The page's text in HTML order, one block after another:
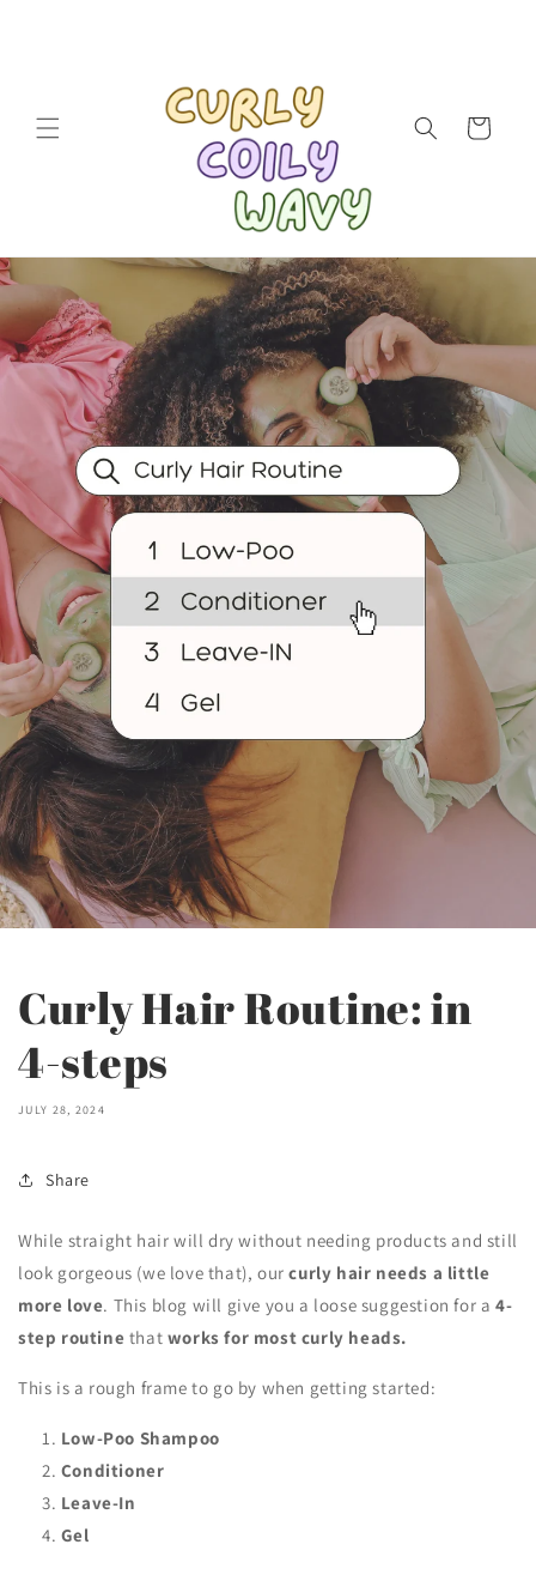
Cart
Curly Hair Routine: in
4-steps
JULY 28, 2024
Share
While straight hair will dry without needing products and still
look gorgeous (we love that), ourcurly hair needs a little
more love. This blog will give you a loose suggestion for a4-
step routine that works for most curly heads.
This is a rough frame to go by when getting started:
Low-Poo Shampoo
Conditioner
Leave-In
Gel